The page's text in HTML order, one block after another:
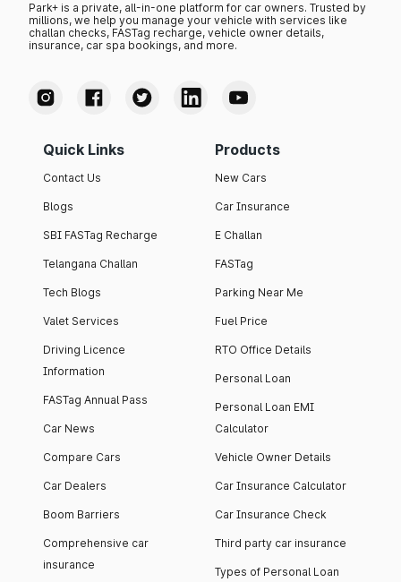
Park+ is a private, all-in-one platform for car owners. Trusted by
millions, we help you manage your vehicle with services like
challan checks, FASTag recharge, vehicle owner details,
insurance, car spa bookings, and more.
Quick Links
Contact Us
Blogs
SBI FASTag Recharge
Telangana Challan
Tech Blogs
Valet Services
Driving Licence
Information
FASTag Annual Pass
Car News
Compare Cars
Car Dealers
Boom Barriers
Comprehensive car
insurance
Products
New Cars
Car Insurance
E Challan
FASTag
Parking Near Me
Fuel Price
RTO Office Details
Personal Loan
Personal Loan EMI
Calculator
Vehicle Owner Details
Car Insurance Calculator
Car Insurance Check
Third party car insurance
Types of Personal Loan